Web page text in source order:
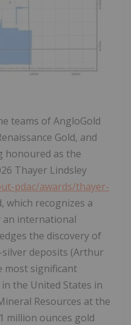
teams of AngloGold
Gold, and
honoured as the
Thayer Lindsley
pdac/awards/thayer-
which recognizes a
international
the discovery of
deposits (Arthur
most significant
the United States in
Resources at the
million ounces gold